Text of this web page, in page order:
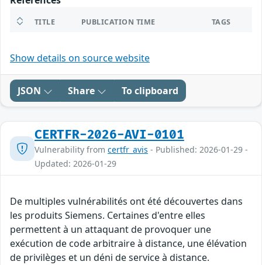
TITLE PUBLICATION TIME TAGS
Show details on source website
JSON Share To clipboard
CERTFR-2026-AVI-0101
Vulnerability from certfr_avis - Published: 2026-01-29 -
Updated: 2026-01-29
De multiples vulnérabilités ont été découvertes dans
les produits Siemens. Certaines d'entre elles
permettent à un attaquant de provoquer une
exécution de code arbitraire à distance, une élévation
de privilèges et un déni de service à distance.